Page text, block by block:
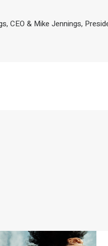
CEO & Mike Jennings,